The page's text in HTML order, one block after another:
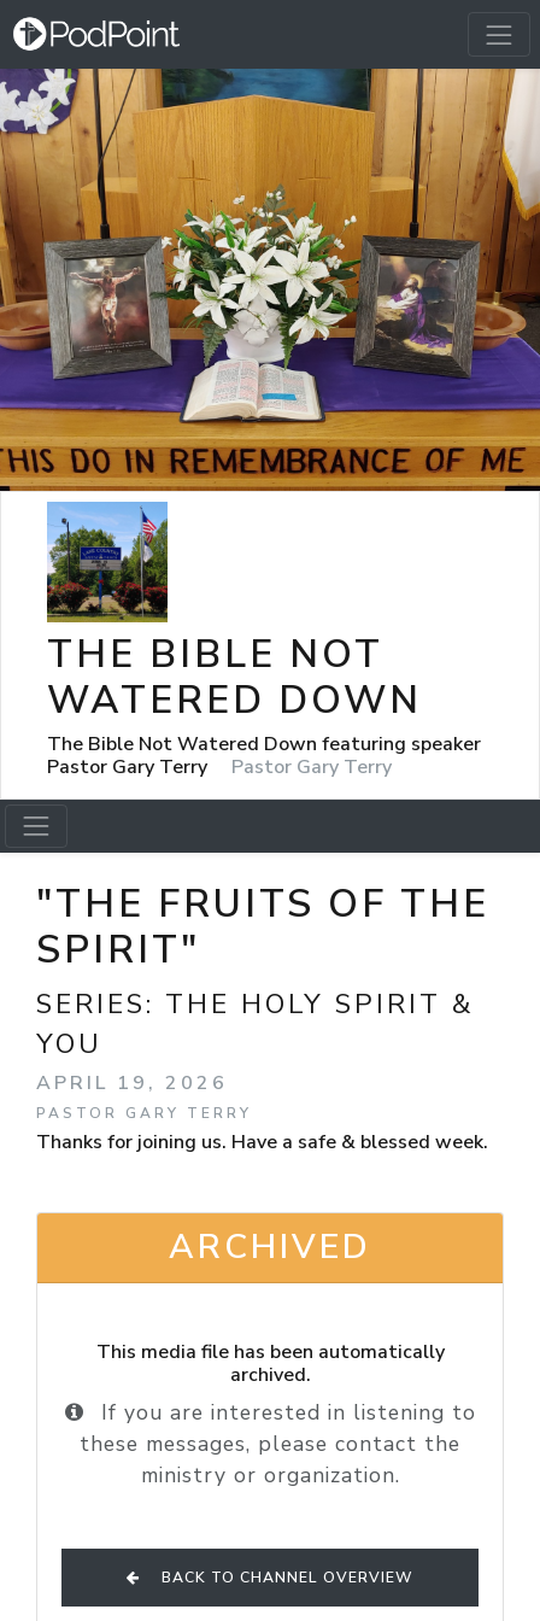
THE BIBLE NOT
WATERED DOWN
The Bible Not Watered Down featuring speaker
Pastor Gary Terry
Pastor Gary Terry
"THE FRUITS OF THE
SPIRIT"
SERIES: THE HOLY SPIRIT &
YOU
APRIL 19, 2026
PASTOR GARY TERRY
Thanks for joining us. Have a safe & blessed week.
ARCHIVED
This media file has been automatically
archived.
If you are interested in listening to
these messages, please contact the
ministry or organization.
BACK TO CHANNEL OVERVIEW